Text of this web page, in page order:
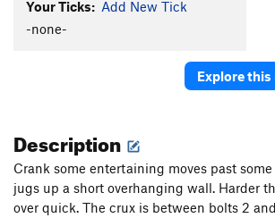
Putterman Gully Jump S5.9+
Your Ticks: Add New Tick
-none-
Explore this
Description
Crank some entertaining moves past
jugs up a short overhanging wall. Harder
over quick. The crux is between bolts 2